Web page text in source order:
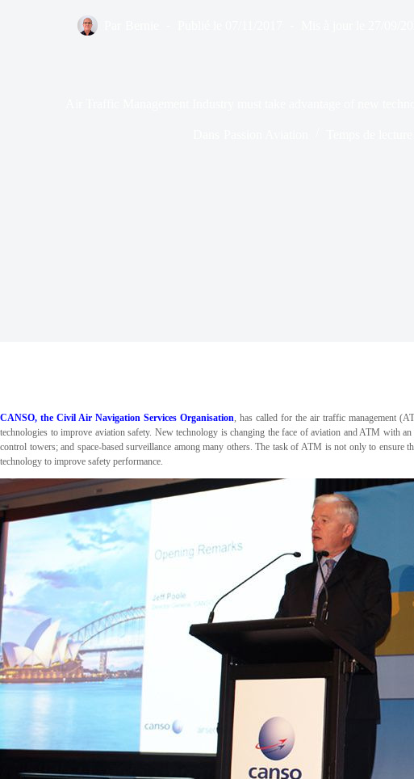
CANSO, the Civil Air Navigation Services Organisation, has called for the air traffic management
technologies to improve aviation safety. New technology is changing the face of aviation and ATM with
control towers; and space-based surveillance among many others. The task of ATM is not only to ensure
technology to improve safety performance.